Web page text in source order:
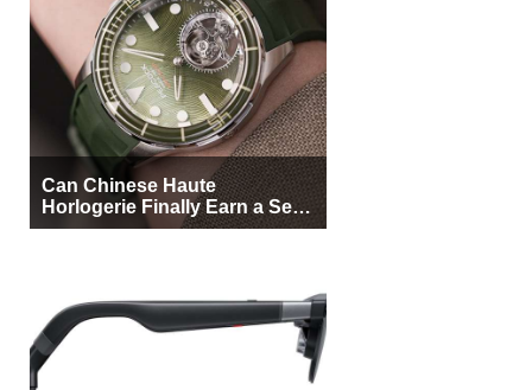
Can Chinese Haute
Horlogerie Finally Earn a Seat
Beside Switzerland?